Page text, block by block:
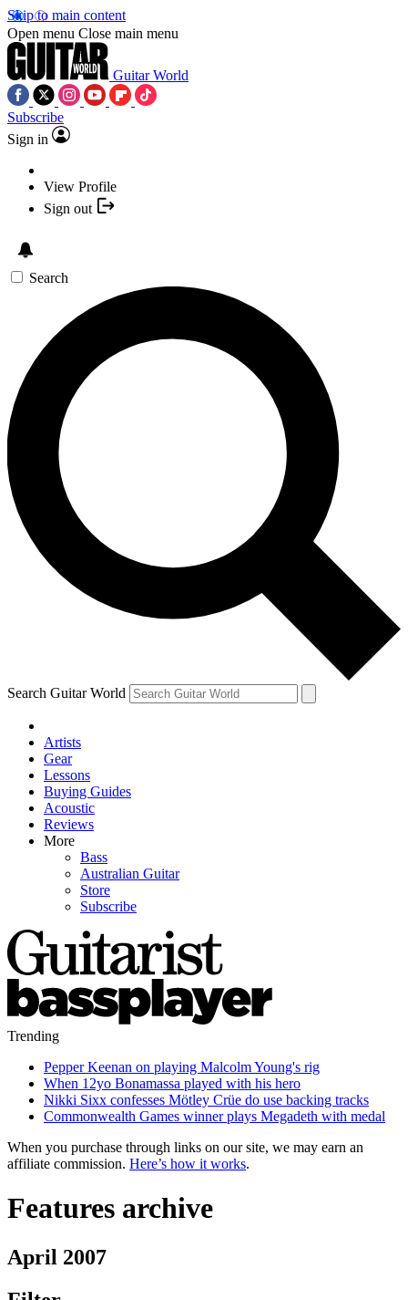
Skip to main content
Open menu Close main menu
Guitar World
Subscribe
Sign in
View Profile
Sign out
Search
Search Guitar World
Artists
Gear
Lessons
Buying Guides
Acoustic
Reviews
More
Bass
Australian Guitar
Store
Subscribe
Trending
Pepper Keenan on playing Malcolm Young's rig
When 12yo Bonamassa played with his hero
Nikki Sixx confesses Mötley Crüe do use backing tracks
Commonwealth Games winner plays Megadeth with medal
When you purchase through links on our site, we may earn an
affiliate commission. Here’s how it works.
Features archive
April 2007